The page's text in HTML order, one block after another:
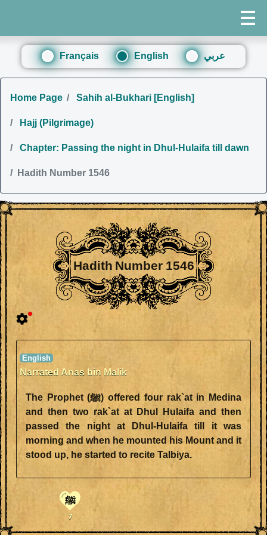
Français English عربي
Home Page Sahih al-Bukhari [English]
Hajj (Pilgrimage)
Chapter: Passing the night in Dhul-Hulaifa till dawn
Hadith Number 1546
Hadith Number 1546
Narrated Anas bin Malik
The Prophet (ﷺ) offered four rak`at in Medina
and then two rak`at at Dhul Hulaifa and then
passed the night at Dhul-Hulaifa till it was
morning and when he mounted his Mount and it
stood up, he started to recite Talbiya.
ﷺ
7